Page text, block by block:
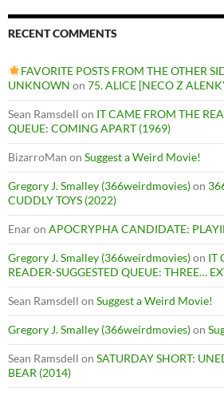
RECENT COMMENTS
FAVORITE POSTS FROM THE OTHER
UNKNOWN on 75. ALICE [NECO Z
Sean Ramsdell on IT CAME FROM THE
QUEUE: COMING APART (1969)
BizarroMan on Suggest a Weird Movie!
Gregory J. Smalley (366weirdmovies)on
CUDDLY TOYS (2022)
Enaron APOCRYPHA CANDIDATE:
Gregory J. Smalley (366weirdmovies)on IT
READER-SUGGESTED QUEUE: THREE…
Sean Ramsdell on Suggest a Weird Movie!
Gregory J. Smalley (366weirdmovies)on
Sean Ramsdell on SATURDAY SHORT:
BEAR (2014)